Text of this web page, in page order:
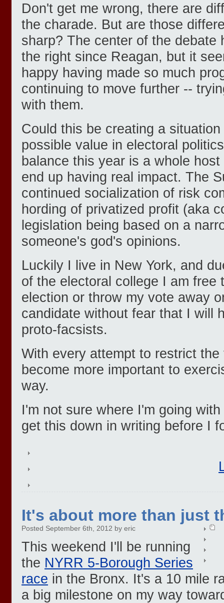
Don't get me wrong, there are
the charade. But are those
sharp? The center of the debate
the right since Reagan, but it
happy having made so much
continuing to move further --
with them.
Could this be creating a
possible value in electoral
balance this year is a whole
end up having real impact. The
continued socialization of risk
hording of privatized profit (aka
legislation being based on a
someone's god's opinions.
Luckily I live in New York, and
of the electoral college I am free
election or throw my vote away
candidate without fear that I will
proto-facsists.
With every attempt to restrict
become more important to
way.
I'm not sure where I'm going
get this down in writing before I
It's about more than just
Posted September 6th, 2012 by eric
This weekend I'll be running
the NYRR 5-Borough Series
race in the Bronx. It's a 10 mile
a big milestone on my way